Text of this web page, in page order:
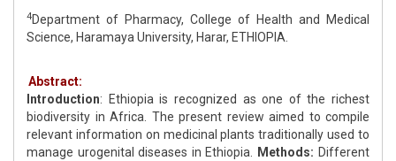
4Department of Pharmacy, College of Health and Medical
Science, Haramaya University, Harar, ETHIOPIA.
Abstract:
Introduction: Ethiopia is recognized as one of the richest
biodiversity in Africa. The present review aimed to compile
relevant information on medicinal plants traditionally used to
manage urogenital diseases in Ethiopia.
Methods: Different